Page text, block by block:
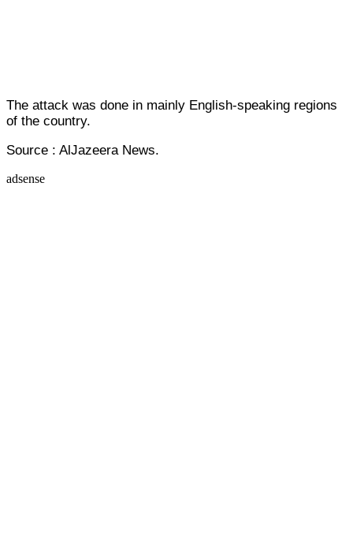
The attack was done in mainly English-speaking regions
of the country.
Source : AlJazeera News.
adsense